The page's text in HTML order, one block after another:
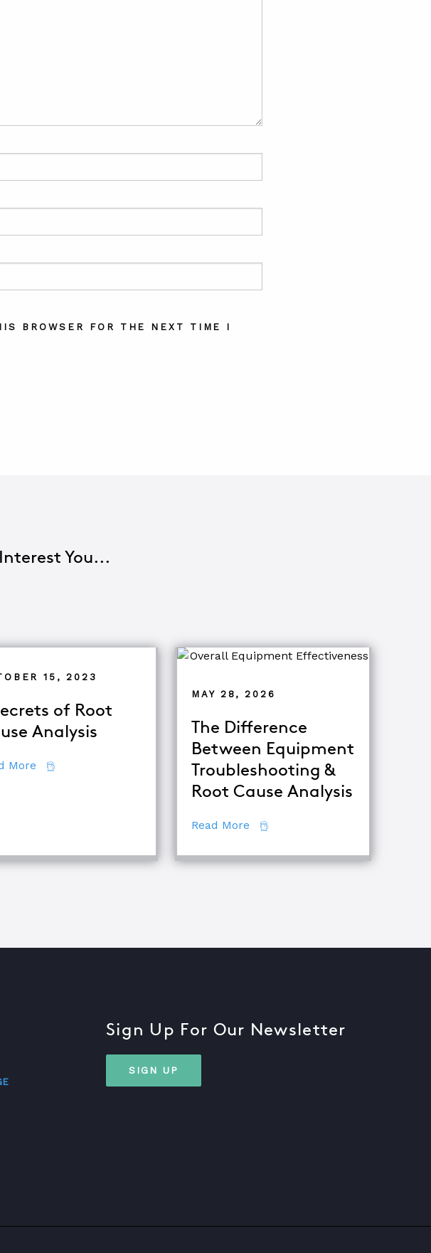
BROWSER FOR THE NEXT TIME I
You...
Analysis Techniques
15, 2023
of Root
Analysis
More about 7 Secrets of Root Cause Analysis
MAY 28, 2026
The Difference
Between Equipment
Troubleshooting &
Root Cause Analysis
Read More about The Difference Between
Sign Up For Our Newsletter
SIGN UP